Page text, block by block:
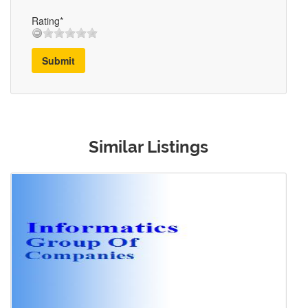
Rating*
Submit
Similar Listings